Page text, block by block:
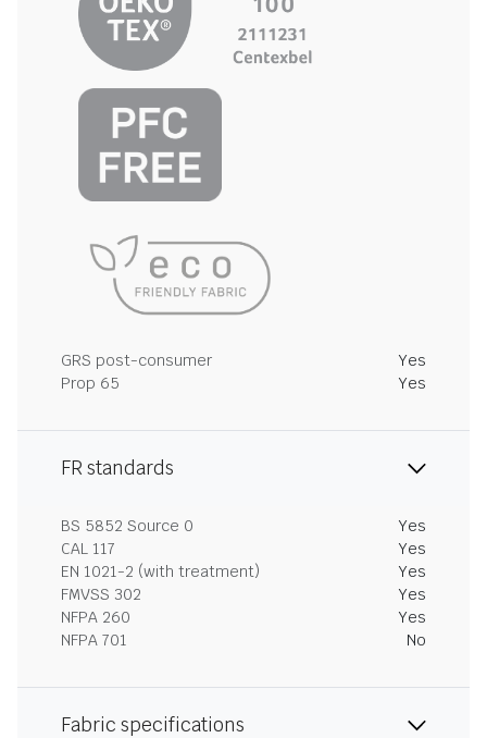
GRS post-consumer
Yes
Prop 65
Yes
FR standards
BS 5852 Source 0
Yes
CAL 117
Yes
EN 1021-2 (with treatment)
Yes
FMVSS 302
Yes
NFPA 260
Yes
NFPA 701
No
Fabric specifications